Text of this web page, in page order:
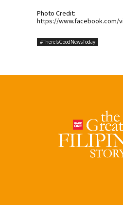
Photo Credit:
https://www.facebook.com/
#ThereIsGoodNewsToday